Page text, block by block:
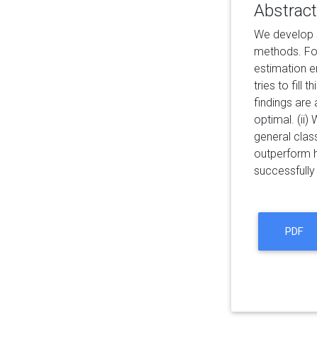
Abstract
We develop
methods.
estimation
tries to fill
findings are
optimal. (ii)
general
outperform
PDF